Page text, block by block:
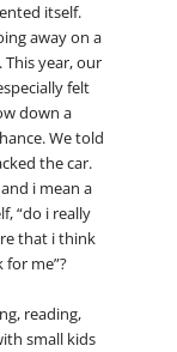
itself.
away on a
year, our
felt
down a
We told
the car.
i mean a
“do i really
that i think
me”?
reading,
small kids